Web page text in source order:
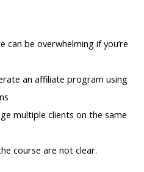
can be overwhelming if you’re
an affiliate program using
multiple clients on the same
course are not clear.